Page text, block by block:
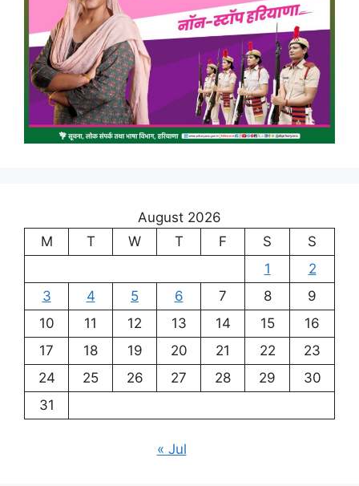
August 2026
M
T W T F S
S
1
2
3
4 5 6 7 8
9
10
11 12 13 14 15
16
17
18 19 20 21 22
23
24
25 26 27 28 29
30
31
« Jul